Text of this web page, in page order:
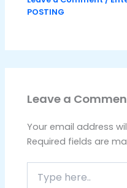
POSTING
Leave a
Your email address
Required fields are
here..